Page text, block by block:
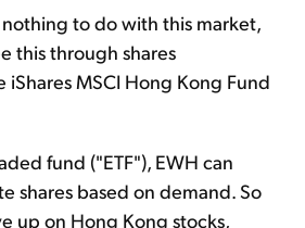
to do with this market,
this through shares
MSCI Hong Kong Fund
fund ("ETF"), EWH can
shares based on demand. So
up on Hong Kong stocks,